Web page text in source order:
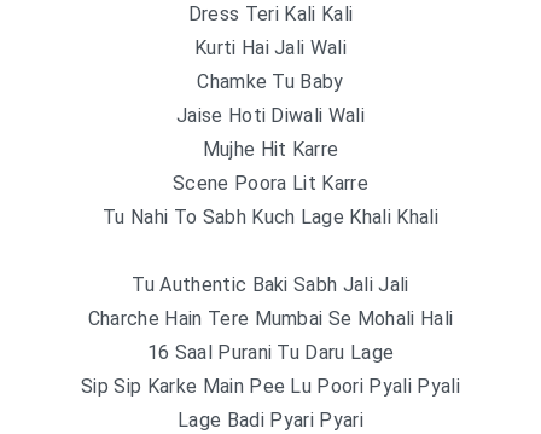
Dress Teri Kali Kali
Kurti Hai Jali Wali
Chamke Tu Baby
Jaise Hoti Diwali Wali
Mujhe Hit Karre
Scene Poora Lit Karre
Tu Nahi To Sabh Kuch Lage Khali Khali
Tu Authentic Baki Sabh Jali Jali
Charche Hain Tere Mumbai Se Mohali Hali
16 Saal Purani Tu Daru Lage
Sip Sip Karke Main Pee Lu Poori Pyali Pyali
Lage Badi Pyari Pyari